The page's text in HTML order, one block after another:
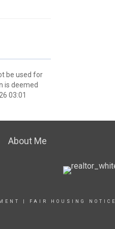
be used for
is deemed
03:01
About Me
FAIR HOUSING NOTICE